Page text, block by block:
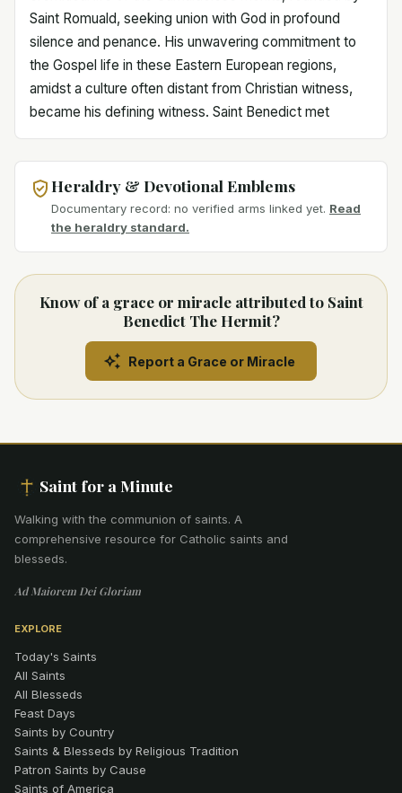
Saint Romuald, seeking union with God in profound
silence and penance. His unwavering commitment to
the Gospel life in these Eastern European regions,
amidst a culture often distant from Christian witness,
became his defining witness. Saint Benedict met
Heraldry & Devotional Emblems
Documentary record: no verified arms linked yet. Read
the heraldry standard.
Know of a grace or miracle attributed to Saint
Benedict The Hermit?
Report a Grace or Miracle
Saint for a Minute
Walking with the communion of saints. A
comprehensive resource for Catholic saints and
blesseds.
Ad Maiorem Dei Gloriam
EXPLORE
Today's Saints
All Saints
All Blesseds
Feast Days
Saints by Country
Saints & Blesseds by Religious Tradition
Patron Saints by Cause
Saints of America